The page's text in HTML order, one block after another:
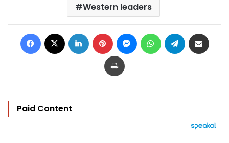
Western leaders
Facebook LinkedIn Pinterest MessengerWhatsAppTelegram
Print
Paid Content